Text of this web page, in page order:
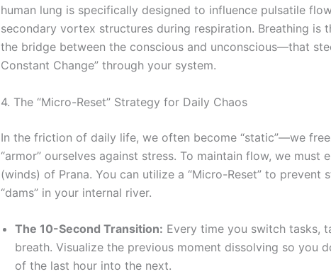
human lung is specifically designed to influence pulsatile
secondary vortex structures during respiration. Breathing is
the bridge between the conscious and unconscious—that
Constant Change” through your system.
4. The “Micro-Reset” Strategy for Daily Chaos
In the friction of daily life, we often become “static”—we
“armor” ourselves against stress. To maintain flow, we must
(winds) of Prana. You can utilize a “Micro-Reset” to prevent
“dams” in your internal river.
The 10-Second Transition: Every time you switch tasks,
breath. Visualize the previous moment dissolving so you
of the last hour into the next.